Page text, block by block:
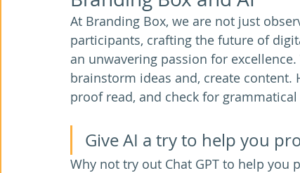
At Branding Box, we are not just
participants, crafting the future of
an unwavering passion for
brainstorm ideas and, create content.
proof read, and check for
Give AI a try to help you
Why not try out Chat GPT to help you